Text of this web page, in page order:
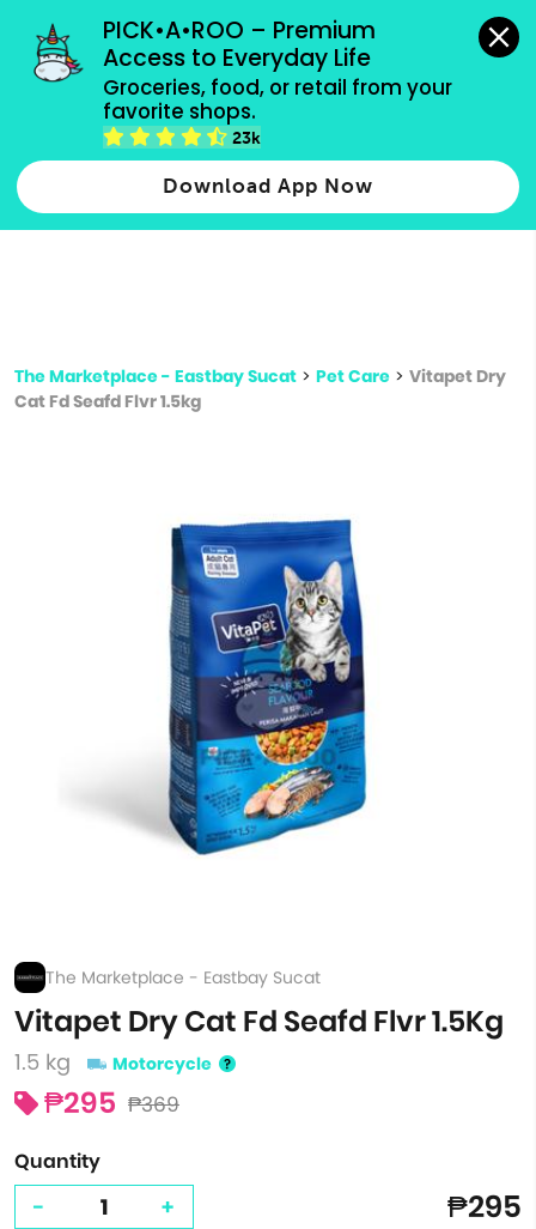
PICK•A•ROO – Premium
Access to Everyday Life
Groceries, food, or retail from your
favorite shops.
23k
Download App Now
grocery orders, all payment methods accepted.
Type 2 or more characters for results.
more
The Marketplace - Eastbay Sucat > Pet Care > Vitapet Dry
Cat Fd Seafd Flvr 1.5kg
The Marketplace - Eastbay Sucat
Vitapet Dry Cat Fd Seafd Flvr 1.5Kg
1.5 kg Motorcycle
₱295 ₱369
Quantity
- + ₱295